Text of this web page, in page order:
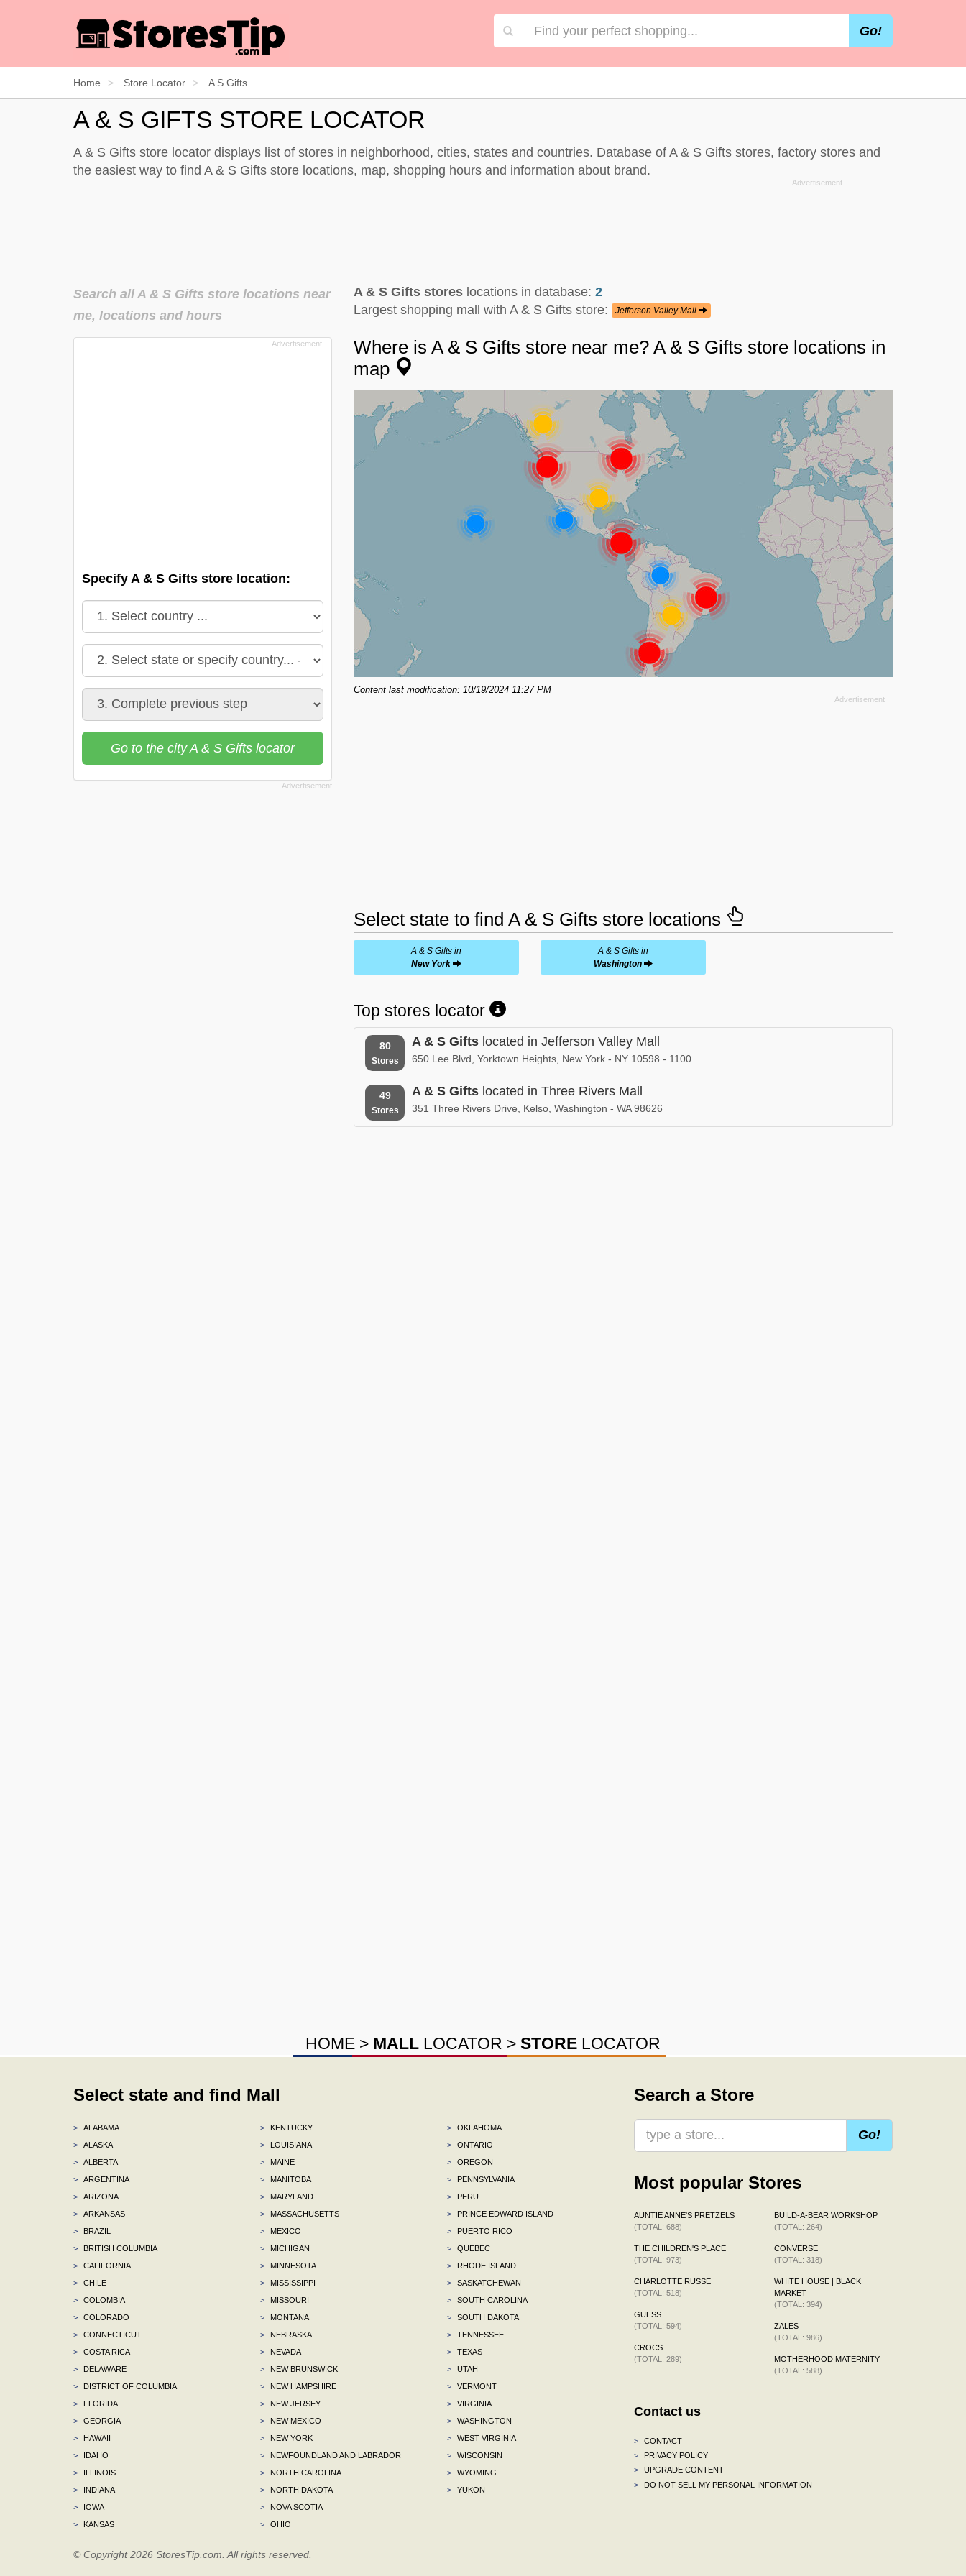
Go!
Home Store Locator A S Gifts
A & S GIFTS STORE LOCATOR
A & S Gifts store locator displays list of stores in neighborhood, cities, states and countries. Database of A & S Gifts stores, factory stores and
the easiest way to find A & S Gifts store locations, map, shopping hours and information about brand.
A & S Gifts stores locations in database: 2
Largest shopping mall with A & S Gifts store:
Jefferson Valley Mall
Where is A & S Gifts store near me? A & S Gifts store locations in
map
Content last modification: 10/19/2024 11:27 PM
Select state to find A & S Gifts store locations
A & S Gifts in
New York
A & S Gifts in
Washington
Top stores locator
80
Stores
A & S Gifts located in Jefferson Valley Mall
650 Lee Blvd, Yorktown Heights, New York - NY 10598 - 1100
49
Stores
A & S Gifts located in Three Rivers Mall
351 Three Rivers Drive, Kelso, Washington - WA 98626
Search all A & S Gifts store locations near
me, locations and hours
Specify A & S Gifts store location:
Go to the city A & S Gifts locator
HOME > MALL LOCATOR > STORE LOCATOR
Select state and find Mall
>
ALABAMA
>
ALASKA
>
ALBERTA
>
ARGENTINA
>
ARIZONA
>
ARKANSAS
>
BRAZIL
>
BRITISH COLUMBIA
>
CALIFORNIA
>
CHILE
>
COLOMBIA
>
COLORADO
>
CONNECTICUT
>
COSTA RICA
>
DELAWARE
>
DISTRICT OF COLUMBIA
>
FLORIDA
>
GEORGIA
>
HAWAII
>
IDAHO
>
ILLINOIS
>
INDIANA
>
IOWA
>
KANSAS
>
KENTUCKY
>
LOUISIANA
>
MAINE
>
MANITOBA
>
MARYLAND
>
MASSACHUSETTS
>
MEXICO
>
MICHIGAN
>
MINNESOTA
>
MISSISSIPPI
>
MISSOURI
>
MONTANA
>
NEBRASKA
>
NEVADA
>
NEW BRUNSWICK
>
NEW HAMPSHIRE
>
NEW JERSEY
>
NEW MEXICO
>
NEW YORK
>
NEWFOUNDLAND AND LABRADOR
>
NORTH CAROLINA
>
NORTH DAKOTA
>
NOVA SCOTIA
>
OHIO
>
OKLAHOMA
>
ONTARIO
>
OREGON
>
PENNSYLVANIA
>
PERU
>
PRINCE EDWARD ISLAND
>
PUERTO RICO
>
QUEBEC
>
RHODE ISLAND
>
SASKATCHEWAN
>
SOUTH CAROLINA
>
SOUTH DAKOTA
>
TENNESSEE
>
TEXAS
>
UTAH
>
VERMONT
>
VIRGINIA
>
WASHINGTON
>
WEST VIRGINIA
>
WISCONSIN
>
WYOMING
>
YUKON
Search a Store
Go!
Most popular Stores
AUNTIE ANNE'S PRETZELS
(TOTAL: 688)
THE CHILDREN'S PLACE
(TOTAL: 973)
CHARLOTTE RUSSE
(TOTAL: 518)
GUESS
(TOTAL: 594)
CROCS
(TOTAL: 289)
BUILD-A-BEAR WORKSHOP
(TOTAL: 264)
CONVERSE
(TOTAL: 318)
WHITE HOUSE | BLACK
MARKET
(TOTAL: 394)
ZALES
(TOTAL: 986)
MOTHERHOOD MATERNITY
(TOTAL: 588)
Contact us
>
CONTACT
>
PRIVACY POLICY
>
UPGRADE CONTENT
>
DO NOT SELL MY PERSONAL INFORMATION
© Copyright 2026 StoresTip.com. All rights reserved.